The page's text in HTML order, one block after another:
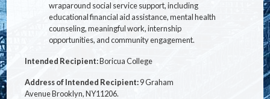
wraparound social service support, including
educational financial aid assistance, mental health
counseling, meaningful work, internship
opportunities, and community engagement.
Intended Recipient:Boricua College
Address of Intended Recipient:9 Graham
Avenue Brooklyn, NY11206.